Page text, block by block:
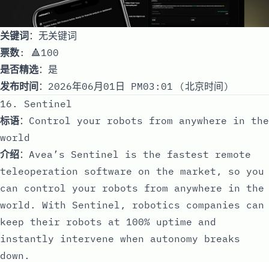
关键词：无关键词
票数: 🔺100
是否精选：是
发布时间 ：2026年06月01日 PM03:01 (北京时间)
16. Sentinel
标语：Control your robots from anywhere in the
world
介绍：Avea’s Sentinel is the fastest remote
teleoperation software on the market, so you
can control your robots from anywhere in the
world. With Sentinel, robotics companies can
keep their robots at 100% uptime and
instantly intervene when autonomy breaks
down.